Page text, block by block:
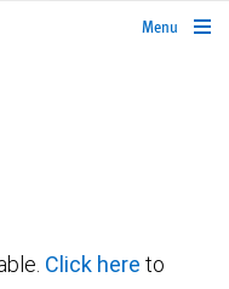
rbcwealthmanagement.com
Menu
Click here to